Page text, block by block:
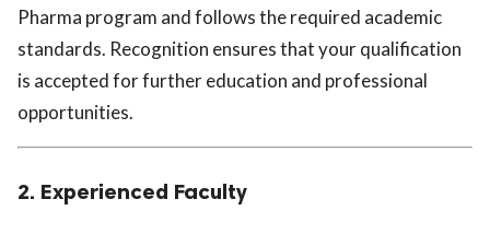
Pharma program and follows the required academic
standards. Recognition ensures that your qualification
is accepted for further education and professional
opportunities.
2. Experienced Faculty